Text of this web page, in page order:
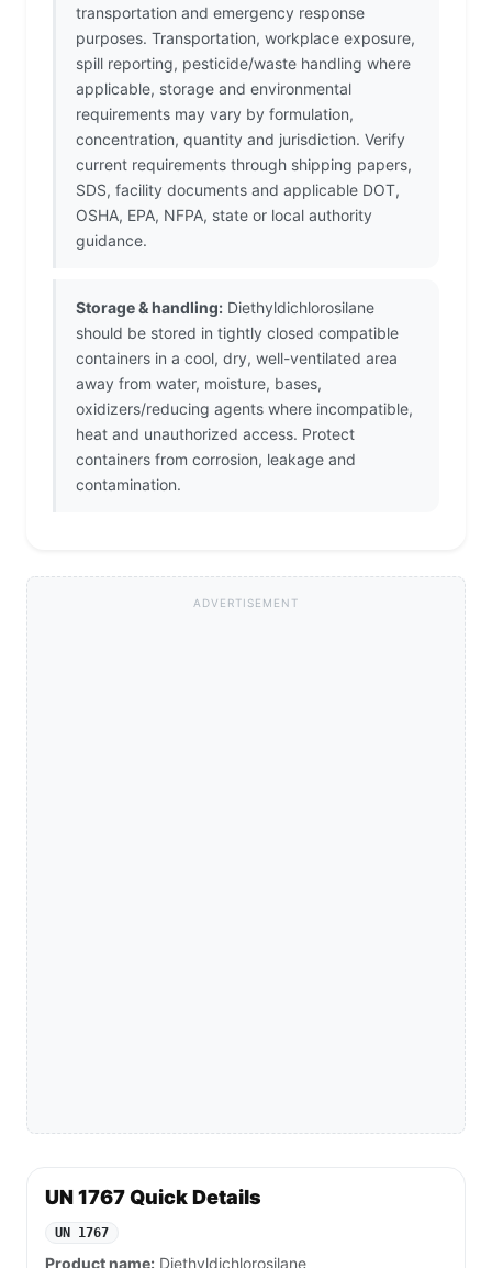
transportation and emergency response
purposes. Transportation, workplace exposure,
spill reporting, pesticide/waste handling where
applicable, storage and environmental
requirements may vary by formulation,
concentration, quantity and jurisdiction. Verify
current requirements through shipping papers,
SDS, facility documents and applicable DOT,
OSHA, EPA, NFPA, state or local authority
guidance.
Storage & handling: Diethyldichlorosilane
should be stored in tightly closed compatible
containers in a cool, dry, well-ventilated area
away from water, moisture, bases,
oxidizers/reducing agents where incompatible,
heat and unauthorized access. Protect
containers from corrosion, leakage and
contamination.
ADVERTISEMENT
UN 1767 Quick Details
UN 1767
Product name: Diethyldichlorosilane